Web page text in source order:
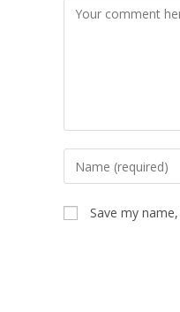
Save my